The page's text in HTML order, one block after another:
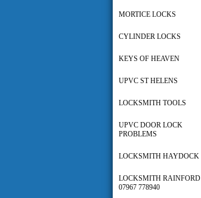
MORTICE LOCKS
CYLINDER LOCKS
KEYS OF HEAVEN
UPVC ST HELENS
LOCKSMITH TOOLS
UPVC DOOR LOCK
PROBLEMS
LOCKSMITH HAYDOCK
LOCKSMITH RAINFORD
07967 778940